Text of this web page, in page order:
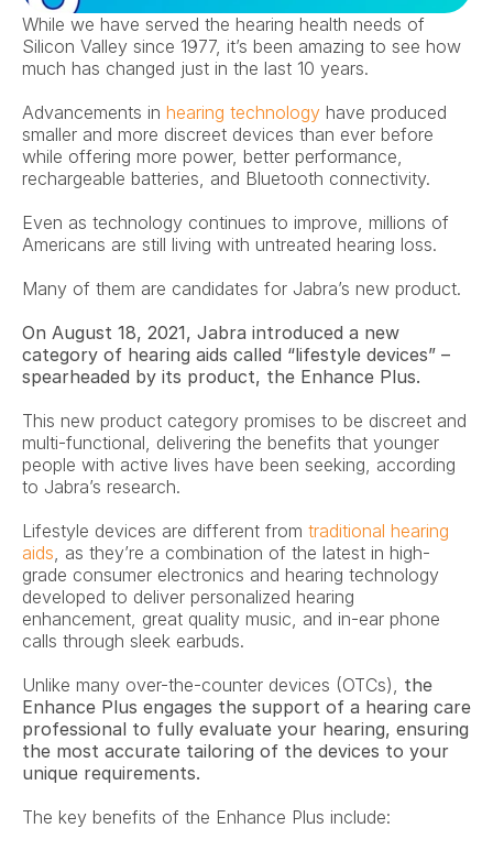
While we have served the hearing health needs of
Silicon Valley since 1977, it’s been amazing to see how
much has changed just in the last 10 years.
Advancements in hearing technology have produced
smaller and more discreet devices than ever before
while offering more power, better performance,
rechargeable batteries, and Bluetooth connectivity.
Even as technology continues to improve, millions of
Americans are still living with untreated hearing loss.
Many of them are candidates for Jabra’s new product.
On August 18, 2021, Jabra introduced a new
category of hearing aids called “lifestyle devices” –
spearheaded by its product, the Enhance Plus.
This new product category promises to be discreet and
multi-functional, delivering the benefits that younger
people with active lives have been seeking, according
to Jabra’s research.
Lifestyle devices are different from traditional hearing
aids, as they’re a combination of the latest in high-
grade consumer electronics and hearing technology
developed to deliver personalized hearing
enhancement, great quality music, and in-ear phone
calls through sleek earbuds.
Unlike many over-the-counter devices (OTCs), the
Enhance Plus engages the support of a hearing care
professional to fully evaluate your hearing, ensuring
the most accurate tailoring of the devices to your
unique requirements.
The key benefits of the Enhance Plus include: